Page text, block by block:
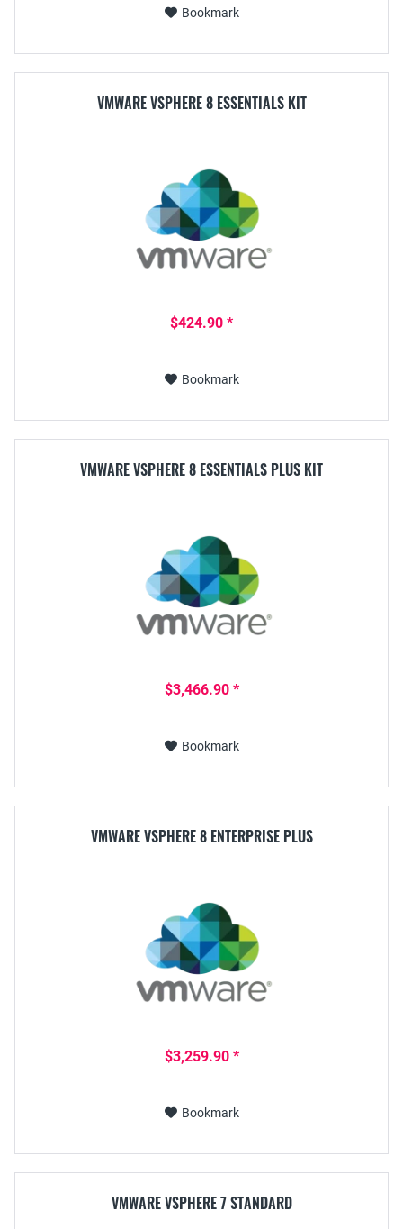
Bookmark
VMWARE VSPHERE 8 ESSENTIALS KIT
$424.90 *
Bookmark
VMWARE VSPHERE 8 ESSENTIALS PLUS KIT
$3,466.90 *
Bookmark
VMWARE VSPHERE 8 ENTERPRISE PLUS
$3,259.90 *
Bookmark
VMWARE VSPHERE 7 STANDARD